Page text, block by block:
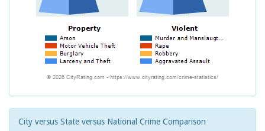
City versus State versus National Crime Comparison